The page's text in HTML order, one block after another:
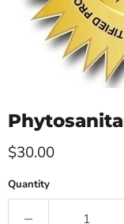
Current price
$30.00
Quantity